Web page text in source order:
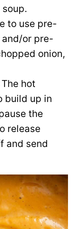
to use pre-
or pre-
onion,
The hot
build up in
the
release
and send